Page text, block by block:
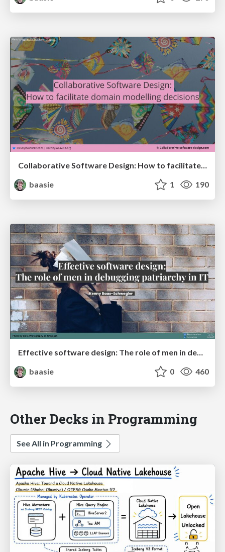
Collaborative Software Design: How to facilitate domain modeling decisions @ ama2025
baasie
1 190
Effective software design: The role of men in debugging patriarchy in IT @ Voxxed Days AMS
baasie
0 460
Other Decks in Programming
See All in Programming